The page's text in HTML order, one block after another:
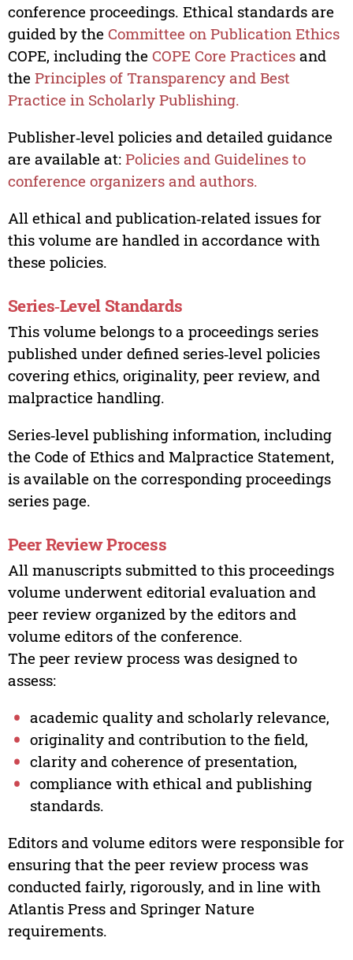
conference proceedings. Ethical standards are
guided by the Committee on Publication Ethics
COPE, including the COPE Core Practicesand
the Principles of Transparency and Best
Practice in Scholarly Publishing.
Publisher‑level policies and detailed guidance
are available at: Policies and Guidelines to
conference organizers and authors.
All ethical and publication‑related issues for
this volume are handled in accordance with
these policies.
Series‑Level Standards
This volume belongs to a proceedings series
published under defined series‑level policies
covering ethics, originality, peer review, and
malpractice handling.
Series‑level publishing information, including
the Code of Ethics and Malpractice Statement,
is available on the corresponding proceedings
series page.
Peer Review Process
All manuscripts submitted to this proceedings
volume underwent editorial evaluation and
peer review organized by the editors and
volume editors of the conference.
The peer review process was designed to
assess:
academic quality and scholarly relevance,
originality and contribution to the field,
clarity and coherence of presentation,
compliance with ethical and publishing
standards.
Editors and volume editors were responsible for
ensuring that the peer review process was
conducted fairly, rigorously, and in line with
Atlantis Press and Springer Nature
requirements.